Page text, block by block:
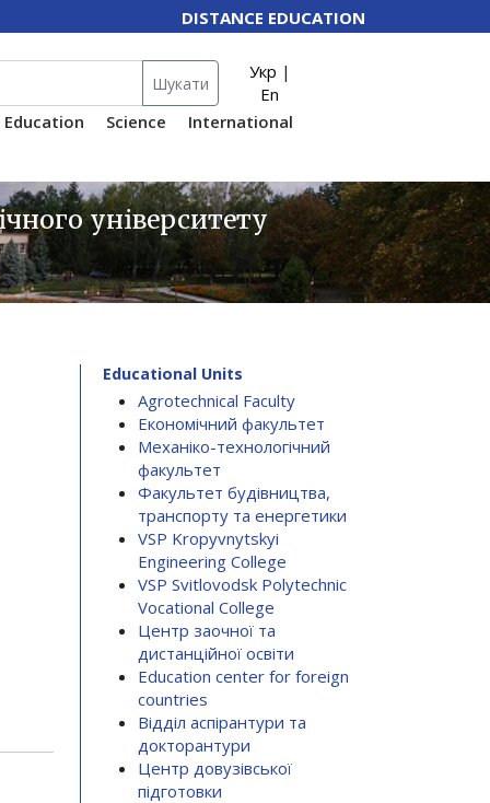
DISTANCE EDUCATION
Шукати
Укр |
En
Education Science International
університету
Educational Units
Agrotechnical Faculty
Економічний факультет
Механіко-технологічний
факультет
Факультет будівництва,
транспорту та енергетики
VSP Kropyvnytskyi
Engineering College
VSP Svitlovodsk Polytechnic
Vocational College
Центр заочної та
дистанційної освіти
Education center for foreign
countries
Відділ аспірантури та
докторантури
Центр довузівської
підготовки